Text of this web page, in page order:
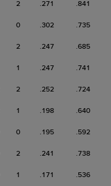
2 .271 .841
0 .302 .735
2 .247 .685
1 .247 .741
2 .252 .724
1 .198 .640
0 .195 .592
2 .241 .738
1 .171 .536